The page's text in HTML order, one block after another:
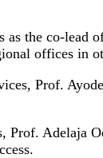
as the co-lead
offices in
Prof.
Adelaja